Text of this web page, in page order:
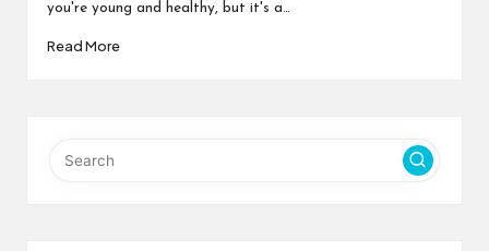
you're young and healthy, but it's a…
Read More